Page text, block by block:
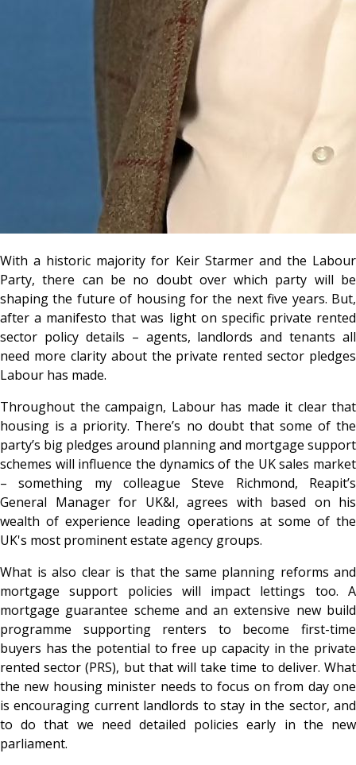
With a historic majority for Keir Starmer and the Labour
Party, there can be no doubt over which party will be
shaping the future of housing for the next five years. But,
after a manifesto that was light on specific private rented
sector policy details – agents, landlords and tenants all
need more clarity about the private rented sector pledges
Labour has made.
Throughout the campaign, Labour has made it clear that
housing is a priority. There’s no doubt that some of the
party’s big pledges around planning and mortgage support
schemes will influence the dynamics of the UK sales market
– something my colleague Steve Richmond, Reapit’s
General Manager for UK&I, agrees with based on his
wealth of experience leading operations at some of the
UK's most prominent estate agency groups.
What is also clear is that the same planning reforms and
mortgage support policies will impact lettings too. A
mortgage guarantee scheme and an extensive new build
programme supporting renters to become first-time
buyers has the potential to free up capacity in the private
rented sector (PRS), but that will take time to deliver. What
the new housing minister needs to focus on from day one
is encouraging current landlords to stay in the sector, and
to do that we need detailed policies early in the new
parliament.